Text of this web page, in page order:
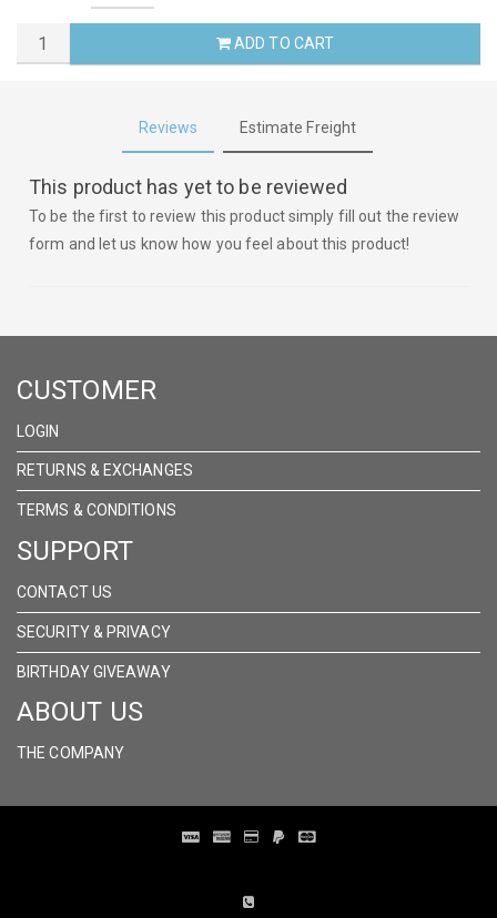
ADD TO CART
Reviews Estimate Freight
This product has yet to be reviewed
To be the first to review this product simply fill out the review
form and let us know how you feel about this product!
CUSTOMER
LOGIN
RETURNS & EXCHANGES
TERMS & CONDITIONS
SUPPORT
CONTACT US
SECURITY & PRIVACY
BIRTHDAY GIVEAWAY
ABOUT US
THE COMPANY